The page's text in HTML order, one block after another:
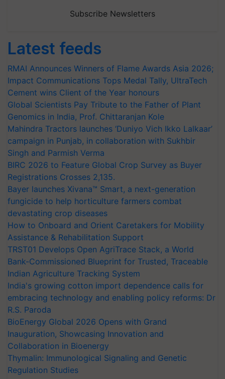
Subscribe Newsletters
Latest feeds
RMAI Announces Winners of Flame Awards Asia 2026;
Impact Communications Tops Medal Tally, UltraTech
Cement wins Client of the Year honours
Global Scientists Pay Tribute to the Father of Plant
Genomics in India, Prof. Chittaranjan Kole
Mahindra Tractors launches ‘Duniyo Vich Ikko Lalkaar’
campaign in Punjab, in collaboration with Sukhbir
Singh and Parmish Verma
BIRC 2026 to Feature Global Crop Survey as Buyer
Registrations Crosses 2,135.
Bayer launches Xivana™ Smart, a next-generation
fungicide to help horticulture farmers combat
devastating crop diseases
How to Onboard and Orient Caretakers for Mobility
Assistance & Rehabilitation Support
TRST01 Develops Open AgriTrace Stack, a World
Bank-Commissioned Blueprint for Trusted, Traceable
Indian Agriculture Tracking System
India's growing cotton import dependence calls for
embracing technology and enabling policy reforms: Dr
R.S. Paroda
BioEnergy Global 2026 Opens with Grand
Inauguration, Showcasing Innovation and
Collaboration in Bioenergy
Thymalin: Immunological Signaling and Genetic
Regulation Studies